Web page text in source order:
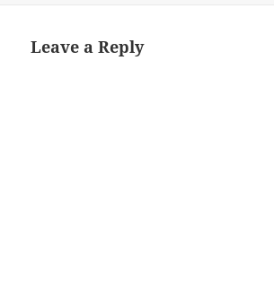
Leave a Reply